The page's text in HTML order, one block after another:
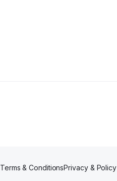
Terms & ConditionsPrivacy & Policy